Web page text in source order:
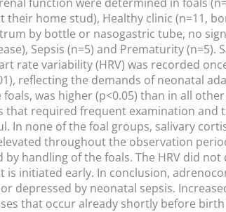
home stud), Healthy clinic (n=11,
by bottle or nasogastric tube, no
Sepsis (n=5) and Prematurity (n=5).
rate variability (HRV) was recorded
reflecting the demands of neonatal
was higher (p<0.05) than in all
required frequent examination and
In none of the foal groups, salivary
throughout the observation
handling of the foals. The HRV did
is initiated early. In conclusion,
depressed by neonatal sepsis.
that occur already shortly before